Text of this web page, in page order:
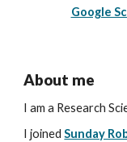
Google
About me
I am a Research
I joinedSunday